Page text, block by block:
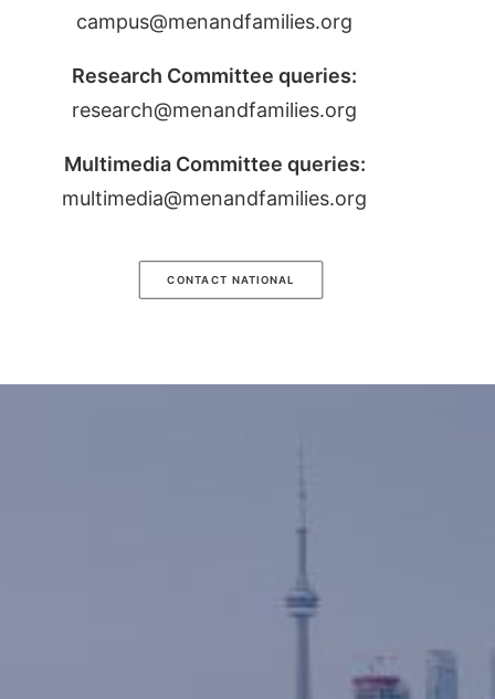
campus@menandfamilies.org
Research Committee queries:
research@menandfamilies.org
Multimedia Committee queries:
multimedia@menandfamilies.org
CONTACT NATIONAL